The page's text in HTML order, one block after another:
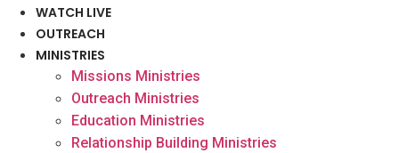
WATCH LIVE
OUTREACH
MINISTRIES
Missions Ministries
Outreach Ministries
Education Ministries
Relationship Building Ministries